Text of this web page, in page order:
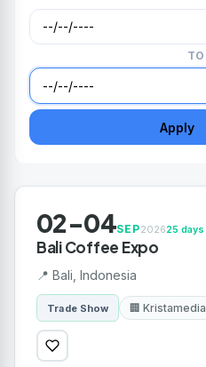
TO
Apply
02-04SEP202625 days
Bali Coffee Expo
📍 Bali, Indonesia
Trade Show 🏢 Kristamedia